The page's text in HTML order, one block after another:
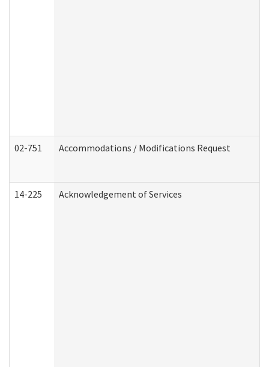
02-751 Accommodations / Modifications Request
14-225 Acknowledgement of Services